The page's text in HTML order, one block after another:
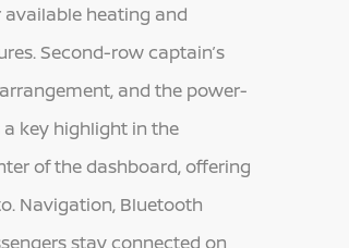
heating and
Second-row captain’s
and the power-
key highlight in the
of the dashboard, offering
Navigation, Bluetooth
stay connected on